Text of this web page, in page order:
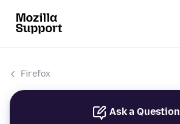
Firefox
Ask a Question